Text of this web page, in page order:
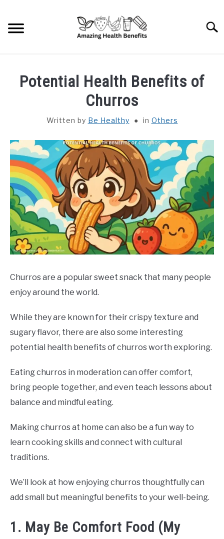
content
VEGETABLES
HERBS
SPICES
DRINKS
ABOUT
Potential Health Benefits of
Churros
Written by Be Healthy in Others
Churros are a popular sweet snack that many people
enjoy around the world.
While they are known for their crispy texture and
sugary flavor, there are also some interesting
potential health benefits of churros worth exploring.
Eating churros in moderation can offer comfort,
bring people together, and even teach lessons about
balance and mindful eating.
Making churros at home can also be a fun way to
learn cooking skills and connect with cultural
traditions.
We’ll look at how enjoying churros thoughtfully can
add small but meaningful benefits to your well-being.
1. May Be Comfort Food (My